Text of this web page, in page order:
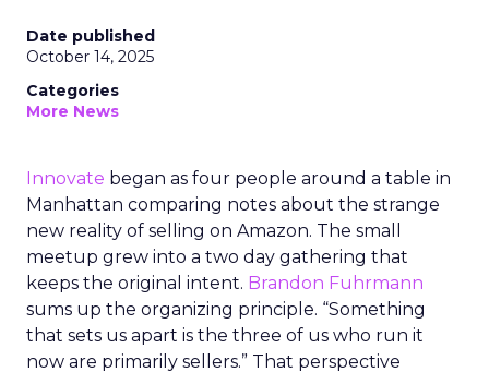
Date published
October 14, 2025
Categories
More News
Innovate began as four people around a table in
Manhattan comparing notes about the strange
new reality of selling on Amazon. The small
meetup grew into a two day gathering that
keeps the original intent. Brandon Fuhrmann
sums up the organizing principle. “Something
that sets us apart is the three of us who run it
now are primarily sellers.” That perspective